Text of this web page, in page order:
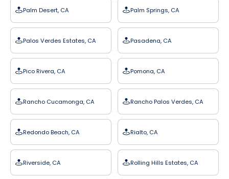
Palm Desert, CA Palm Springs, CA
Palos Verdes Estates, CA Pasadena, CA
Pico Rivera, CA Pomona, CA
Rancho Cucamonga, CA Rancho Palos Verdes, CA
Redondo Beach, CA Rialto, CA
Riverside, CA Rolling Hills Estates, CA